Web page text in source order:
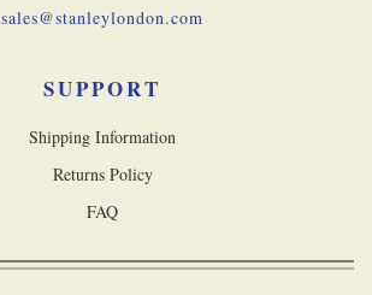
sales@stanleylondon.com
SUPPORT
Shipping Information
Returns Policy
FAQ